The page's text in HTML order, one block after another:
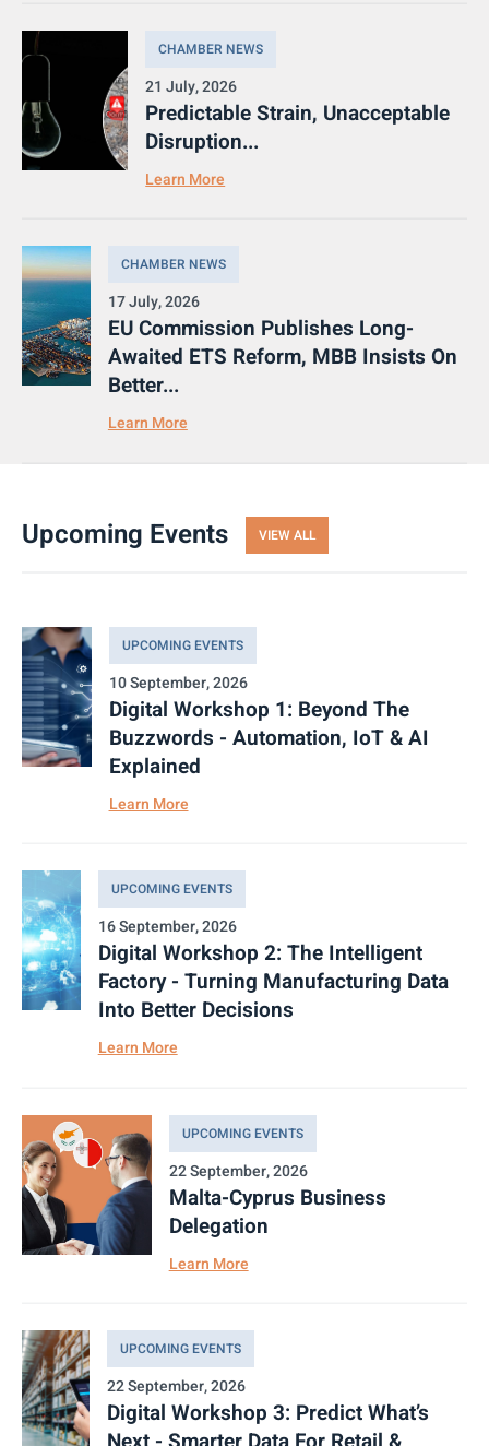
CHAMBER NEWS
21 July, 2026
Predictable Strain, Unacceptable
Disruption...
Learn More
CHAMBER NEWS
17 July, 2026
EU Commission Publishes Long-
Awaited ETS Reform, MBB Insists On
Better...
Learn More
Upcoming Events VIEW ALL
UPCOMING EVENTS
10 September, 2026
Digital Workshop 1: Beyond The
Buzzwords - Automation, IoT & AI
Explained
Learn More
UPCOMING EVENTS
16 September, 2026
Digital Workshop 2: The Intelligent
Factory - Turning Manufacturing Data
Into Better Decisions
Learn More
UPCOMING EVENTS
22 September, 2026
Malta-Cyprus Business
Delegation
Learn More
UPCOMING EVENTS
22 September, 2026
Digital Workshop 3: Predict What’s